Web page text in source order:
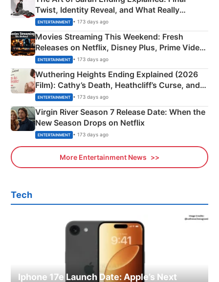
Twist, Identity Reveal, and What Really
Happened
ENTERTAINMENT • 173 days ago
Movies Streaming This Weekend: Fresh
Releases on Netflix, Disney Plus, Prime Video
& More
ENTERTAINMENT • 173 days ago
Wuthering Heights Ending Explained (2026
Film): Cathy’s Death, Heathcliff’s Curse, and
Emerald Fennell’s Twist
ENTERTAINMENT • 173 days ago
Virgin River Season 7 Release Date: When the
New Season Drops on Netflix
ENTERTAINMENT • 173 days ago
More Entertainment News
Tech
Iphone 17e Launch Date: Apple’s Next